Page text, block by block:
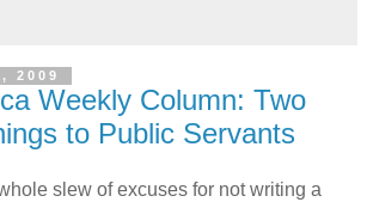
2009
Weekly Column: Two
to Public Servants
slew of excuses for not writing a